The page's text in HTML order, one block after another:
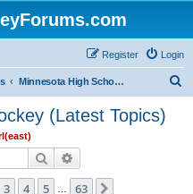
Login
Register
Minnesota High School Hockey (Latest Topics)
(Latest Topics)
Search
63
3 4 5 63